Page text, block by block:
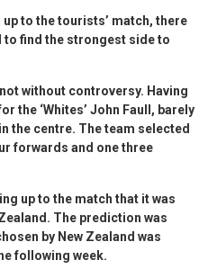
to the tourists’ match, there
find the strongest side to
without controversy. Having
the ‘Whites’ John Faull, barely
the centre. The team selected
forwards and one three
up to the match that it was
The prediction was
by New Zealand was
following week.